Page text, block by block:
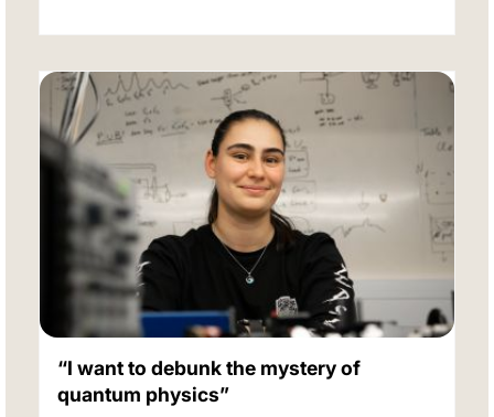
“I want to debunk the mystery of
quantum physics”